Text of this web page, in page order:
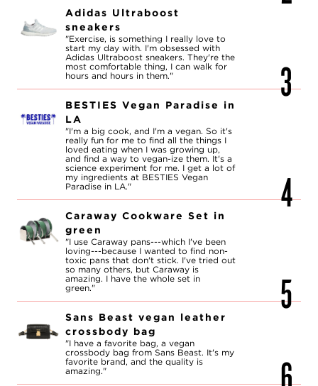
Adidas Ultraboost
sneakers
"Exercise, is something I really love to
start my day with. I'm obsessed with
Adidas Ultraboost sneakers. They're the
most comfortable thing, I can walk for
hours and hours in them."
BESTIES Vegan Paradise in
LA
"I'm a big cook, and I'm a vegan. So it's
really fun for me to find all the things I
loved eating when I was growing up,
and find a way to vegan-ize them. It's a
science experiment for me. I get a lot of
my ingredients at BESTIES Vegan
Paradise in LA."
Caraway Cookware Set in
green
"I use Caraway pans---which I've been
loving---because I wanted to find non-
toxic pans that don't stick. I've tried out
so many others, but Caraway is
amazing. I have the whole set in
green."
Sans Beast vegan leather
crossbody bag
"I have a favorite bag, a vegan
crossbody bag from Sans Beast. It's my
favorite brand, and the quality is
amazing."